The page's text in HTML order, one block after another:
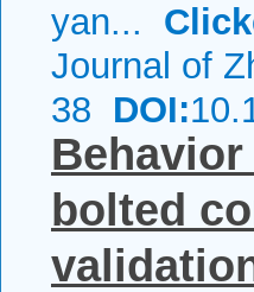
yan...
Journal of
38 DOI:
bolted